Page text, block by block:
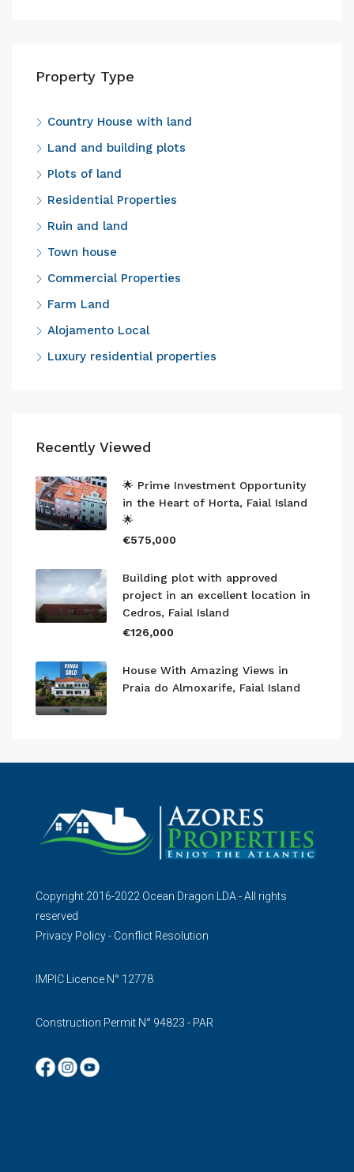
Property Type
Country House with land
Land and building plots
Plots of land
Residential Properties
Ruin and land
Town house
Commercial Properties
Farm Land
Alojamento Local
Luxury residential properties
Recently Viewed
🌟 Prime Investment Opportunity
in the Heart of Horta, Faial Island
🌟
€575,000
Building plot with approved
project in an excellent location in
Cedros, Faial Island
€126,000
House With Amazing Views in
Praia do Almoxarife, Faial Island
Copyright 2016-2022 Ocean Dragon LDA - All rights
reserved
Privacy Policy- Conflict Resolution
IMPIC Licence N° 12778
Construction Permit N° 94823 - PAR